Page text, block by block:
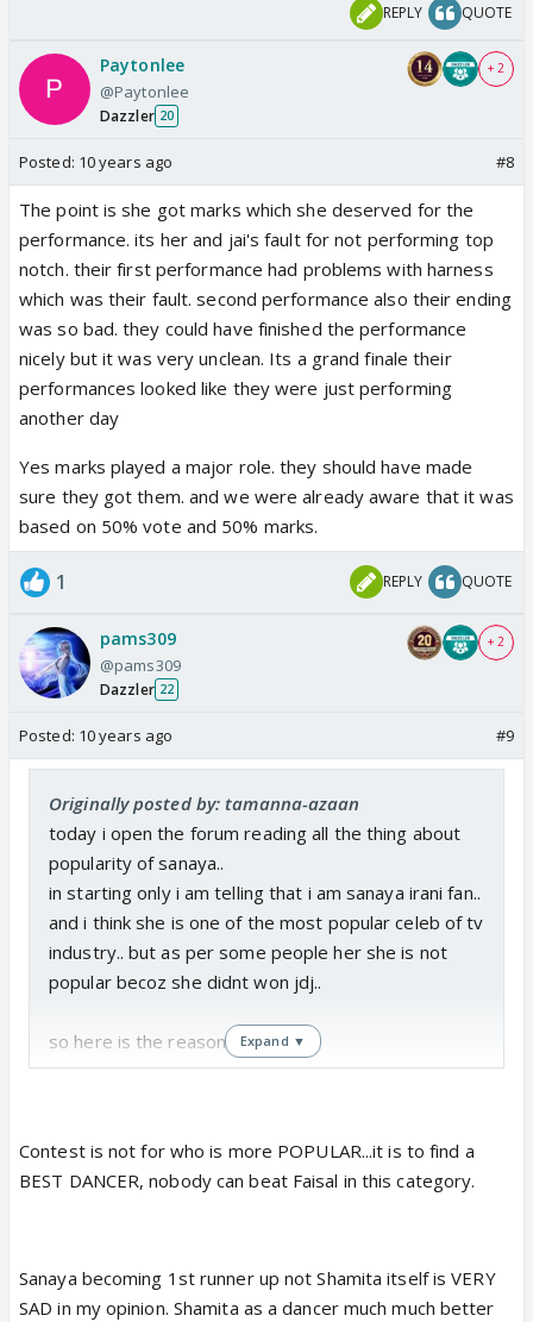
REPLY QUOTE
Paytonlee
@Paytonlee
Dazzler 20
+ 2
Posted: 10 years ago #8
The point is she got marks which she deserved for the
performance. its her and jai's fault for not performing top
notch. their first performance had problems with harness
which was their fault. second performance also their ending
was so bad. they could have finished the performance
nicely but it was very unclean. Its a grand finale their
performances looked like they were just performing
another day
Yes marks played a major role. they should have made
sure they got them. and we were already aware that it was
based on 50% vote and 50% marks.
1 REPLY QUOTE
pams309
@pams309
Dazzler 22
+ 2
Posted: 10 years ago #9
Originally posted by: tamanna-azaan
today i open the forum reading all the thing about
popularity of sanaya..
in starting only i am telling that i am sanaya irani fan..
and i think she is one of the most popular celeb of tv
industry.. but as per some people her she is not
popular becoz she didnt won jdj..
so here is the reason..
got 40 den also she didnt got eliminated and this
clarify that she got more vote than atleast mohit.
i,e she has more vote than shamita.
Expand ▼
Contest is not for who is more POPULAR...it is to find a
BEST DANCER, nobody can beat Faisal in this category.
Sanaya becoming 1st runner up not Shamita itself is VERY
SAD in my opinion. Shamita as a dancer much much better